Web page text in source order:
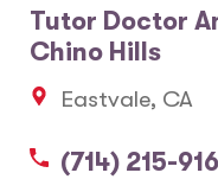
Tutor Doctor
Chino Hills
Eastvale, CA
(714) 215-